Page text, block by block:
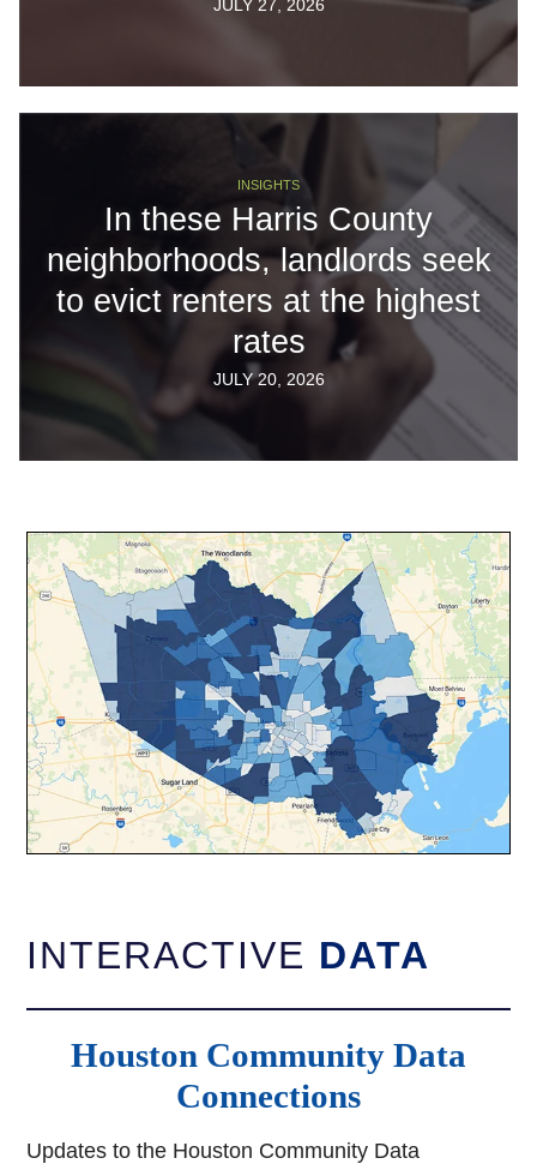
JULY 27, 2026
INSIGHTS
In these Harris County
neighborhoods, landlords seek
to evict renters at the highest
rates
JULY 20, 2026
INTERACTIVE DATA
Houston Community Data
Connections
Updates to the Houston Community Data